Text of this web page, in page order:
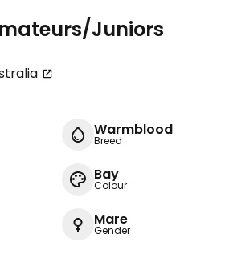
Juniors
Warmblood
Breed
Bay
Colour
Mare
Gender